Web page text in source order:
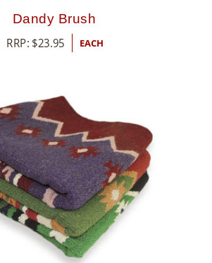
Dandy Brush
RRP: $23.95 EACH